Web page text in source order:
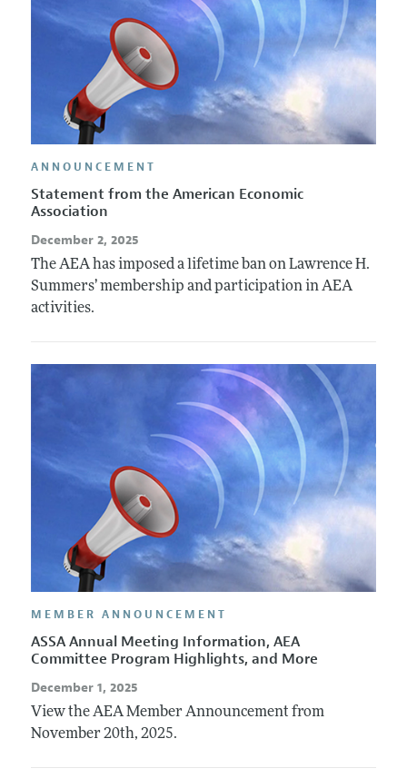
ANNOUNCEMENT
Statement from the American Economic
Association
December 2, 2025
The AEA has imposed a lifetime ban on Lawrence H.
Summers’ membership and participation in AEA
activities.
MEMBER ANNOUNCEMENT
ASSA Annual Meeting Information, AEA
Committee Program Highlights, and More
December 1, 2025
View the AEA Member Announcement from
November 20th, 2025.